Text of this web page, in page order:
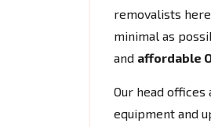
removalists
minimal as
and affordable
Our head
equipment and